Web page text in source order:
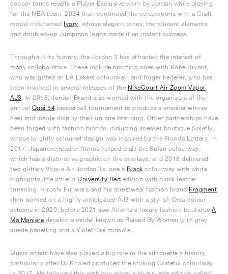
copper tones recalls a Player Exclusive worn by Jordan while playing
for the NBA team. 2024 then continued the celebrations with a Craft
model nicknamed Ivory , whose elegant tones, translucent elements
and doubled-up Jumpman logos made it an instant success.
Throughout its history, the Jordan 3 has attracted the interest of
many collaborators. These include sporting ones with Kobe Bryant,
who was gifted an LA Lakers colourway, and Roger Federer, who has
been involved in several releases of the NikeCourt Air Zoom Vapor
AJ3 . In 2018, Jordan Brand also worked with the organisers of the
annual Quai 54 basketball tournament to produce a sneaker whose
heel and insole display their unique branding. Other partnerships have
been forged with fashion brands, including sneaker boutique Solefly,
whose brightly coloured design was inspired by the Florida Lottery. In
2017, Japanese retailer Atmos helped craft the Safari colourway,
which has a distinctive graphic on the overlays, and 2018 delivered
two glittery Vogue Air Jordan 3s, one a Black colourway with white
highlights, the other a University Red edition with black leather
trimming. Hiroshi Fujiwara and his streetwear fashion brand Fragment
then worked on a highly anticipated AJ3 with a stylish Orca colour
scheme in 2020, before 2021 saw Atlanta’s luxury fashion boutique A
Ma Maniére develop a model known as Raised By Women with grey
suede panelling and a Violet Ore midsole.
Music artists have also played a big role in the silhouette’s history,
particularly after DJ Khaled produced the striking Grateful colourway